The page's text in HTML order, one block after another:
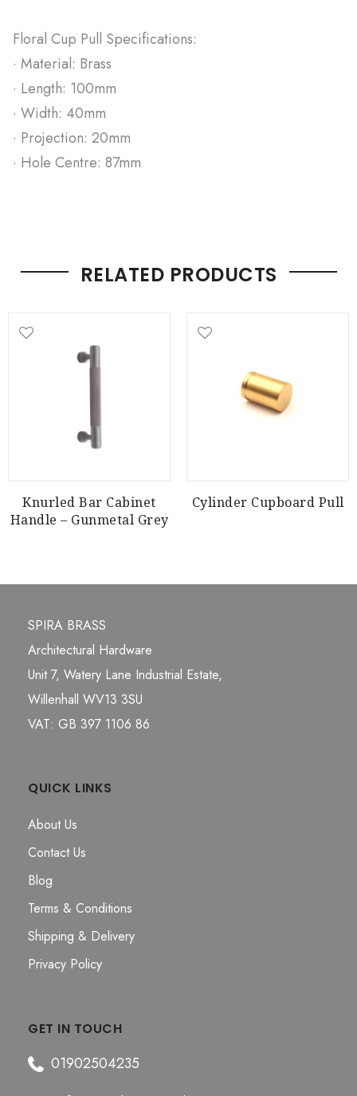
Floral Cup Pull Specifications:
· Material: Brass
· Length: 100mm
· Width: 40mm
· Projection: 20mm
· Hole Centre: 87mm
RELATED PRODUCTS
Knurled Bar Cabinet
Handle – Gunmetal Grey
Cylinder Cupboard Pull
SPIRA BRASS
Architectural Hardware
Unit 7, Watery Lane Industrial Estate,
Willenhall WV13 3SU
VAT: GB 397 1106 86
QUICK LINKS
About Us
Contact Us
Blog
Terms & Conditions
Shipping & Delivery
Privacy Policy
GET IN TOUCH
01902504235